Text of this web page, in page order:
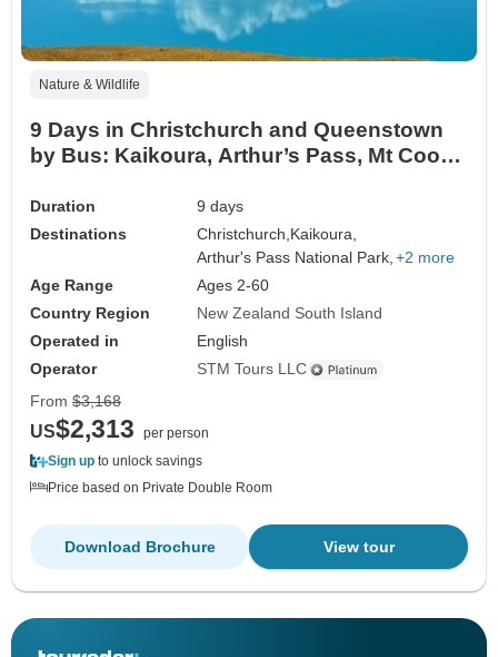
Nature & Wildlife
9 Days in Christchurch and Queenstown
by Bus: Kaikoura, Arthur’s Pass, Mt Cook
Duration
9 days
Destinations
Christchurch, Kaikoura,
Arthur's Pass National Park, +2 more
Age Range
Ages 2-60
Country Region
New Zealand South Island
Operated in
English
Operator
STM Tours LLC
From $3,168
US$2,313
per person
Sign up to unlock savings
Price based on Private Double Room
View tour
Download Brochure